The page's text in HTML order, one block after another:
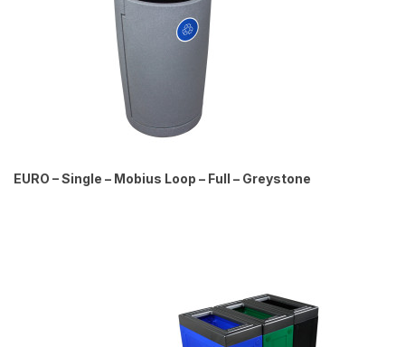
EURO – Single – Mobius Loop – Full – Greystone